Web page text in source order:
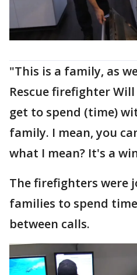
"This is a family, as
Rescue firefighter Will
get to spend (time)
family. I mean, you
what I mean? It's a
The firefighters were
families to spend
between calls.